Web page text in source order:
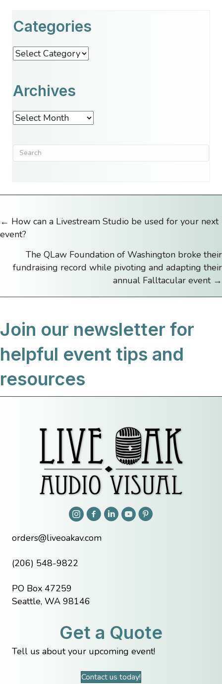
Categories
Categories
Archives
Archives
Posts
navigation
← How can a Livestream Studio be used for your next
event?
The QLaw Foundation of Washington broke their
fundraising record while pivoting and adapting their
annual Falltacular event →
Join our newsletter for
helpful event tips and
resources
orders@liveoakav.com
(206) 548-9822
PO Box 47259
Seattle, WA 98146
Get a Quote
Tell us about your upcoming event!
Contact us today!